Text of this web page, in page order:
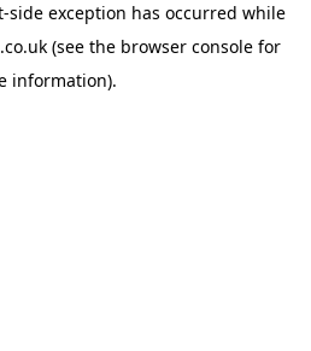
-side exception has occurred while
(see the browser console for
information).